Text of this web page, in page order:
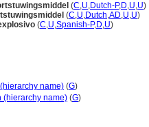
(C,U,Dutch-P,D,U,U)
(C,U,Dutch,AD,U,U)
(C,U,Spanish-P,D,U)
name) (G)
(hierarchy name) (G)